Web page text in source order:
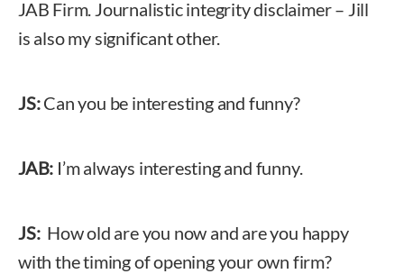
JAB Firm. Journalistic integrity disclaimer – Jill
is also my significant other.
JS:Can you be interesting and funny?
JAB: I’m always interesting and funny.
JS: How old are you now and are you happy
with the timing of opening your own firm?